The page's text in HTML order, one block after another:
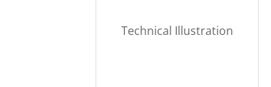
Technical Illustration